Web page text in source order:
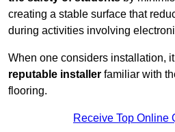
creating a stable surface that
during activities involving
When one considers installation,
reputable installer familiar with
flooring.
Receive Top Online